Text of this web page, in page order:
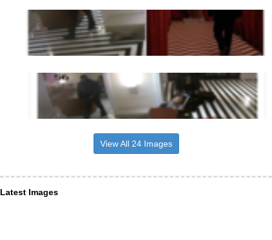
View All 24 Images
Latest Images